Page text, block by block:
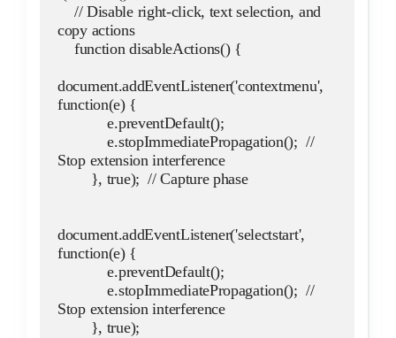
copy actions
    function disableActions() {
document.addEventListener('contextmenu',
function(e) {
            e.preventDefault();
            e.stopImmediatePropagation();  //
Stop extension interference
        }, true);  // Capture phase
document.addEventListener('selectstart',
function(e) {
            e.preventDefault();
            e.stopImmediatePropagation();  //
Stop extension interference
        }, true);